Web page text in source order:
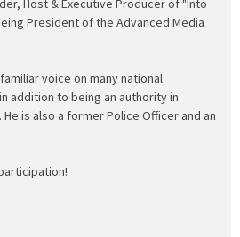
President of the Advanced Media
voice on many national
addition to being an authority in
is also a former Police Officer and an